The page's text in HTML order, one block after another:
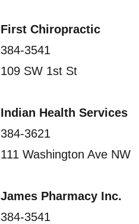
First Chiropractic
384-3541
109 SW 1st St
Indian Health Services
384-3621
111 Washington Ave NW
James Pharmacy Inc.
384-3541